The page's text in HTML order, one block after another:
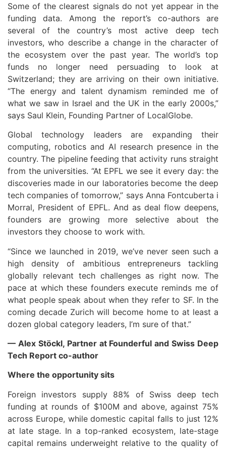
Some of the clearest signals do not yet appear in the
funding data. Among the report’s co-authors are
several of the country’s most active deep tech
investors, who describe a change in the character of
the ecosystem over the past year. The world’s top
funds no longer need persuading to look at
Switzerland; they are arriving on their own initiative.
“The energy and talent dynamism reminded me of
what we saw in Israel and the UK in the early 2000s,”
says Saul Klein, Founding Partner of LocalGlobe.
Global technology leaders are expanding their
computing, robotics and AI research presence in the
country. The pipeline feeding that activity runs straight
from the universities. “At EPFL we see it every day: the
discoveries made in our laboratories become the deep
tech companies of tomorrow,” says Anna Fontcuberta i
Morral, President of EPFL. And as deal flow deepens,
founders are growing more selective about the
investors they choose to work with.
“Since we launched in 2019, we’ve never seen such a
high density of ambitious entrepreneurs tackling
globally relevant tech challenges as right now. The
pace at which these founders execute reminds me of
what people speak about when they refer to SF. In the
coming decade Zurich will become home to at least a
dozen global category leaders, I’m sure of that.”
— Alex Stöckl, Partner at Founderful and Swiss Deep
Tech Report co-author
Where the opportunity sits
Foreign investors supply 88% of Swiss deep tech
funding at rounds of $100M and above, against 75%
across Europe, while domestic capital falls to just 12%
at late stage. In a top-ranked ecosystem, late-stage
capital remains underweight relative to the quality of